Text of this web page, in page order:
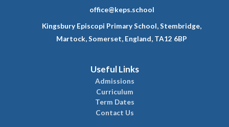
office@keps.school
Kingsbury Episcopi Primary School, Stembridge,
Martock, Somerset, England, TA12 6BP
Useful Links
Admissions
Curriculum
Term Dates
Contact Us